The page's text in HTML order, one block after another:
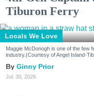
Tiburon Ferry
Locals We Love
Maggie McDonogh is one of the few
industry.(Courtesy of Angel Island-
Ginny Prior
Jul. 30, 2026